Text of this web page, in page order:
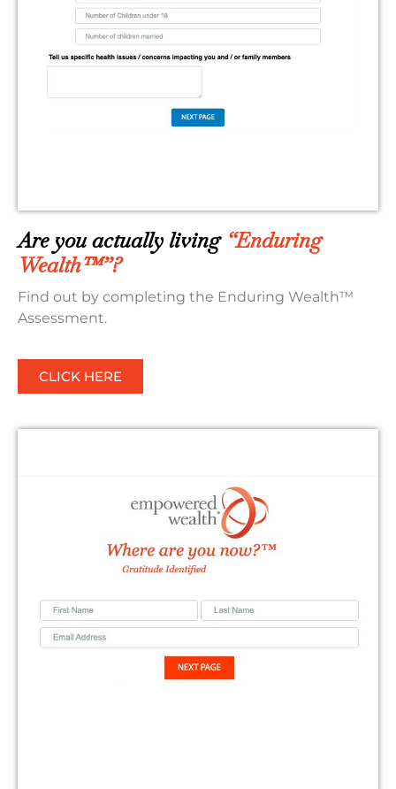
Are you actually living “Enduring
Wealth™”?
Find out by completing the Enduring Wealth™
Assessment.
CLICK HERE